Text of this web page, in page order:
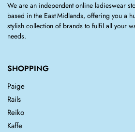
We are an independent online ladieswear
based in the East Midlands, offering you a
stylish collection of brands to fulfil all your
needs.
SHOPPING
Paige
Rails
Reiko
Kaffe